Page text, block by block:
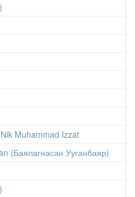
Muhammad Izzat
(Баялагнасан Ууганбаяр)